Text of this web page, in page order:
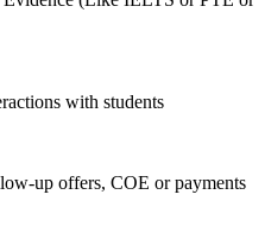
with students
up offers, COE or payments